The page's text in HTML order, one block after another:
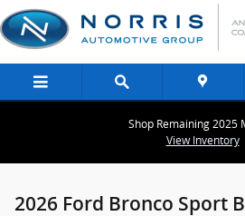
Skip to main content
Shop Remaining 2025
View Inventory
2026 Ford Bronco Sport